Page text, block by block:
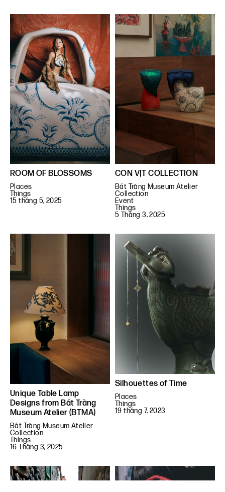
ROOM OF BLOSSOMS
Places
Things
15 tháng 5, 2025
CON VỊT COLLECTION
Bát Tràng Museum Atelier
Collection
Event
Things
5 Tháng 3, 2025
Unique Table Lamp
Designs from Bát Tràng
Museum Atelier (BTMA)
Bát Tràng Museum Atelier
Collection
Things
16 Tháng 3, 2025
Silhouettes of Time
Places
Things
19 tháng 7, 2023